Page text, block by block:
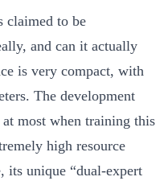
claimed to be
and can it actually
is very compact, with
. The development
most when training this
high resource
its unique “dual-expert